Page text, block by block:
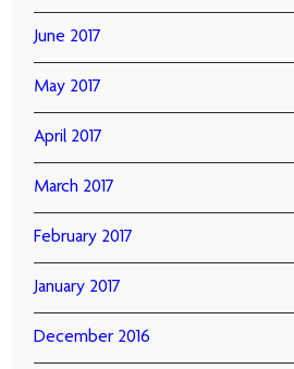
June 2017
May 2017
April 2017
March 2017
February 2017
January 2017
December 2016